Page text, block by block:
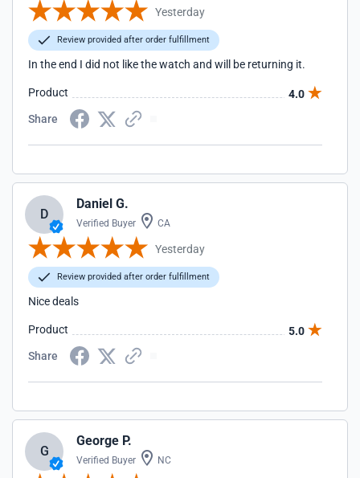
Yesterday
Review provided after order fulfillment
In the end I did not like the watch and will be returning it.
Product
4.0
Share
D
Daniel G.
Verified Buyer CA
Yesterday
Review provided after order fulfillment
Nice deals
Product
5.0
Share
G
George P.
Verified Buyer NC